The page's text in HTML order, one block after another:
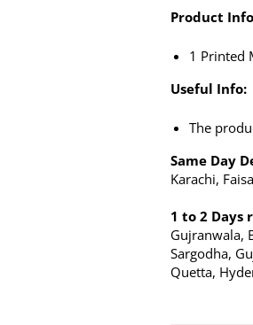
Product
1 Printed
Useful Info:
The
Same Day
Karachi,
1 to 2 Days
Gujranwala,
Sargodha,
Quetta,